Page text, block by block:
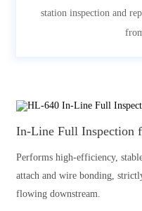
station inspection and
In-Line Full Inspection
Performs high-efficiency,
attach and wire bonding,
flowing downstream.